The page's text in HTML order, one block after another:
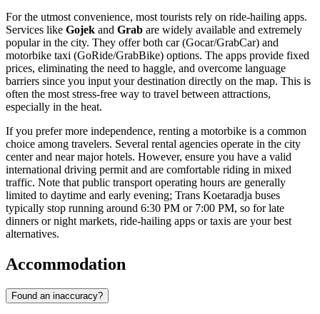
For the utmost convenience, most tourists rely on ride-hailing apps.
Services like Gojek and Grab are widely available and extremely
popular in the city. They offer both car (Gocar/GrabCar) and
motorbike taxi (GoRide/GrabBike) options. The apps provide fixed
prices, eliminating the need to haggle, and overcome language
barriers since you input your destination directly on the map. This is
often the most stress-free way to travel between attractions,
especially in the heat.
If you prefer more independence, renting a motorbike is a common
choice among travelers. Several rental agencies operate in the city
center and near major hotels. However, ensure you have a valid
international driving permit and are comfortable riding in mixed
traffic. Note that public transport operating hours are generally
limited to daytime and early evening; Trans Koetaradja buses
typically stop running around 6:30 PM or 7:00 PM, so for late
dinners or night markets, ride-hailing apps or taxis are your best
alternatives.
Accommodation
Found an inaccuracy?